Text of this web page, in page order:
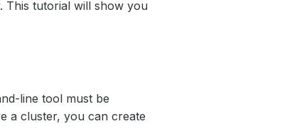
This tutorial will show you
line tool must be
a cluster, you can create